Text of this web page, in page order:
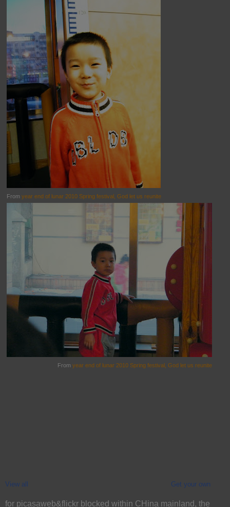
From year end of lunar 2010 Spring festival, God let us reunite
From year end of lunar 2010 Spring festival, God let us reunite
View all Get your own
for picasaweb&flickr blocked within CHina mainland, the